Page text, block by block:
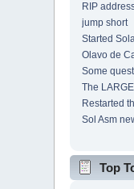
RIP
jump short
Started
Olavo de
Some
The
Restarted
Sol Asm
Top